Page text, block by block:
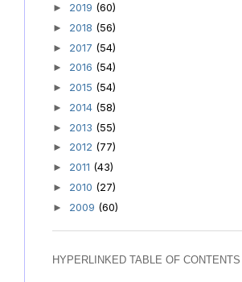
► 2019 (60)
► 2018 (56)
► 2017 (54)
► 2016 (54)
► 2015 (54)
► 2014 (58)
► 2013 (55)
► 2012 (77)
► 2011 (43)
► 2010 (27)
► 2009 (60)
HYPERLINKED TABLE OF CONTENTS